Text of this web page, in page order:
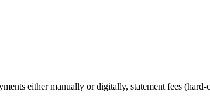
either manually or digitally, statement fees